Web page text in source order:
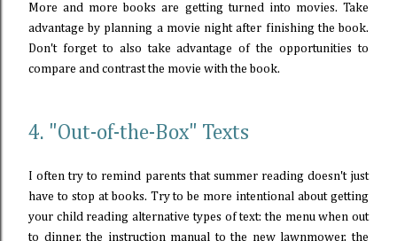
More and more books are getting turned into movies. Take
advantage by planning a movie night after finishing the book.
Don't forget to also take advantage of the opportunities to
compare and contrast the movie with the book.
4. "Out-of-the-Box" Texts
I often try to remind parents that summer reading doesn't just
have to stop at books. Try to be more intentional about getting
your child reading alternative types of text: the menu when out
to dinner, the instruction manual to the new lawnmower, the